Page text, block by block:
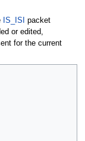
IS_ISI
packet
or edited,
for the current